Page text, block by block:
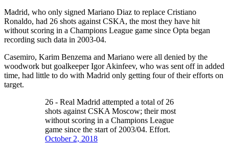
Madrid, who only signed Mariano Diaz to replace Cristiano
Ronaldo, had 26 shots against CSKA, the most they have hit
without scoring in a Champions League game since Opta began
recording such data in 2003-04.
Casemiro, Karim Benzema and Mariano were all denied by the
woodwork but goalkeeper Igor Akinfeev, who was sent off in added
time, had little to do with Madrid only getting four of their efforts on
target.
26 - Real Madrid attempted a total of 26
shots against CSKA Moscow; their most
without scoring in a Champions League
game since the start of 2003/04. Effort.
October 2, 2018